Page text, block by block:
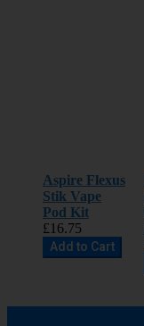
Aspire Flexus
Stik Vape
Pod Kit
£16.75
Add to Cart